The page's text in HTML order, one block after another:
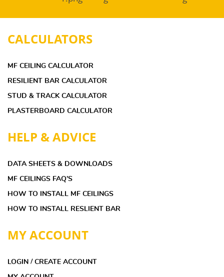
CALCULATORS
MF CEILING CALCULATOR
RESILIENT BAR CALCULATOR
STUD & TRACK CALCULATOR
PLASTERBOARD CALCULATOR
HELP & ADVICE
DATA SHEETS & DOWNLOADS
MF CEILINGS FAQ’S
HOW TO INSTALL MF CEILINGS
HOW TO INSTALL RESLIENT BAR
MY ACCOUNT
LOGIN / CREATE ACCOUNT